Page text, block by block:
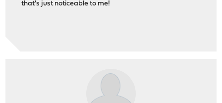
that's just noticeable to me!